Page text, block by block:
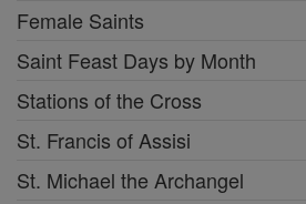
Female Saints
Saint Feast Days by Month
Stations of the Cross
St. Francis of Assisi
St. Michael the Archangel